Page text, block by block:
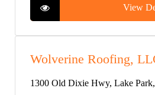
View
Wolverine Roofing,
1300 Old Dixie Hwy, Lake